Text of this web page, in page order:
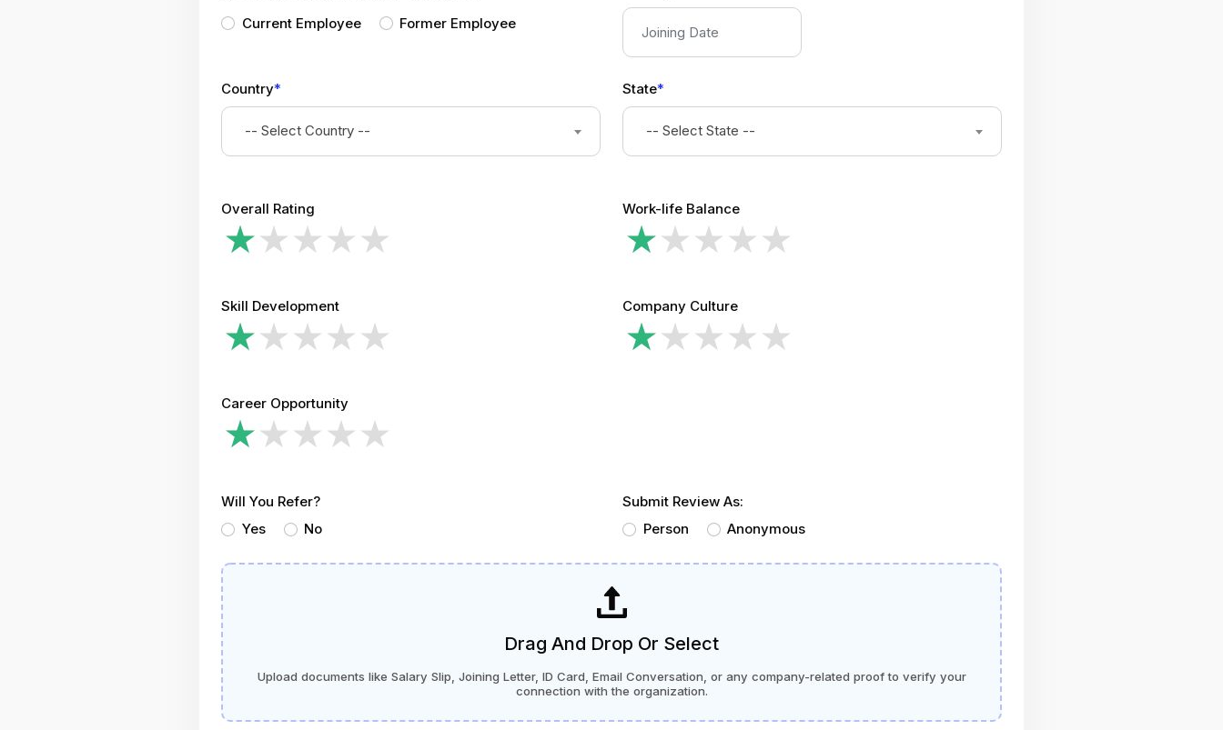
Current Employee
Former Employee
Country*
-- Select Country --
State*
-- Select State --
Overall Rating Work-life Balance
Skill Development Company Culture
Career Opportunity
Will You Refer?
Yes
No
Submit Review As:
Person
Anonymous
Drag And Drop Or Select
Upload documents like Salary Slip, Joining Letter, ID Card, Email Conversation, or any company-related proof to verify your
connection with the organization.